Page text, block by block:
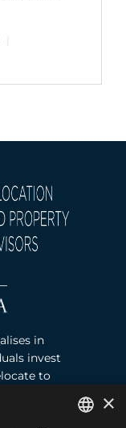
in
invest
to
×